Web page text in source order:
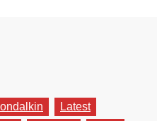
Latest